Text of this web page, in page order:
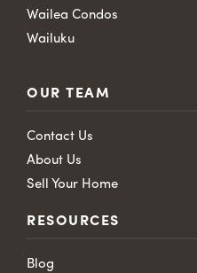
Wailea Condos
Wailuku
OUR TEAM
Contact Us
About Us
Sell Your Home
RESOURCES
Blog